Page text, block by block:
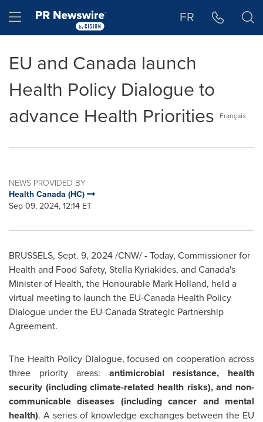
Hamburger menu FR
EU and Canada launch
Health Policy Dialogue to
advance Health Priorities
Français
NEWS PROVIDED BY
Health Canada (HC)
Sep 09, 2024, 12:14 ET
BRUSSELS, Sept. 9, 2024/CNW/ - Today, Commissioner for
Health and Food Safety, Stella Kyriakides, and Canada's
Minister of Health, the Honourable Mark Holland, held a
virtual meeting to launch the EU-Canada Health Policy
Dialogue under the EU-Canada Strategic Partnership
Agreement.
The Health Policy Dialogue, focused on cooperation across
three priority areas: antimicrobial resistance, health
security (including climate-related health risks), and non-
communicable diseases (including cancer and mental
health). A series of knowledge exchanges between the EU